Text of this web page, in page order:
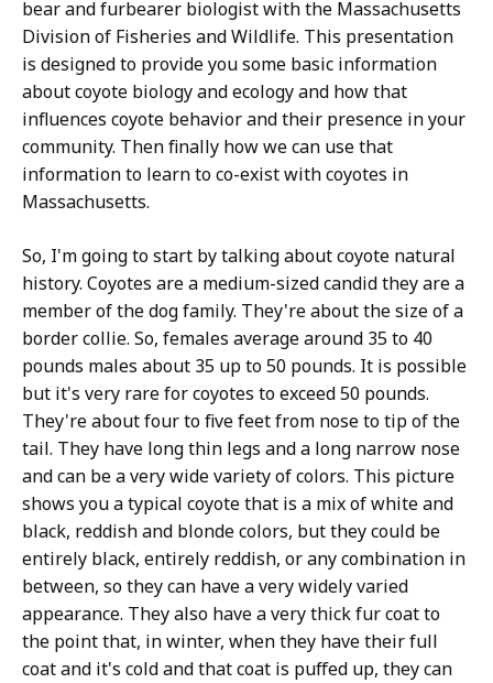
bear and furbearer biologist with the Massachusetts
Division of Fisheries and Wildlife. This presentation
is designed to provide you some basic information
about coyote biology and ecology and how that
influences coyote behavior and their presence in your
community. Then finally how we can use that
information to learn to co-exist with coyotes in
Massachusetts.
So, I'm going to start by talking about coyote natural
history. Coyotes are a medium-sized candid they are a
member of the dog family. They're about the size of a
border collie. So, females average around 35 to 40
pounds males about 35 up to 50 pounds. It is possible
but it's very rare for coyotes to exceed 50 pounds.
They're about four to five feet from nose to tip of the
tail. They have long thin legs and a long narrow nose
and can be a very wide variety of colors. This picture
shows you a typical coyote that is a mix of white and
black, reddish and blonde colors, but they could be
entirely black, entirely reddish, or any combination in
between, so they can have a very widely varied
appearance. They also have a very thick fur coat to
the point that, in winter, when they have their full
coat and it's cold and that coat is puffed up, they can